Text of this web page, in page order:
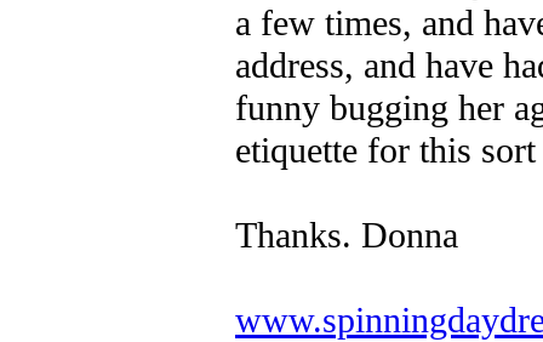
a few times, and
address, and have
funny bugging her
etiquette for this
Thanks. Donna